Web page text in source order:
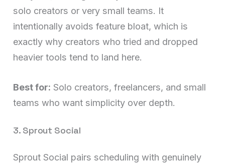
solo creators or very small teams. It
intentionally avoids feature bloat, which is
exactly why creators who tried and dropped
heavier tools tend to land here.
Best for: Solo creators, freelancers, and small
teams who want simplicity over depth.
3. Sprout Social
Sprout Social pairs scheduling with genuinely